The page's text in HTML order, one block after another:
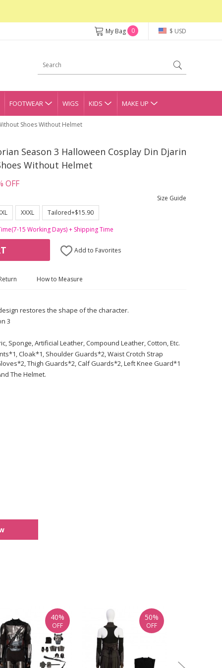
$ USD
My Bag 0
FOOTWEAR WIGS KIDS MAKE UP
Shoes Without Helmet
Season 3 Halloween Cosplay Din Djarin
Without Helmet
OFF
Size Guide
XXXL
Tailored+$15.90
15 Working Days) + Shipping Time
Add to Favorites
How to Measure
restores the shape of the character.
3
Sponge, Artificial Leather, Compound Leather, Cotton, Etc.
Cloak*1, Shoulder Guards*2, Waist Crotch Strap
Thigh Guards*2, Calf Guards*2, Left Knee Guard*1
The Helmet.
40%
OFF
50%
OFF